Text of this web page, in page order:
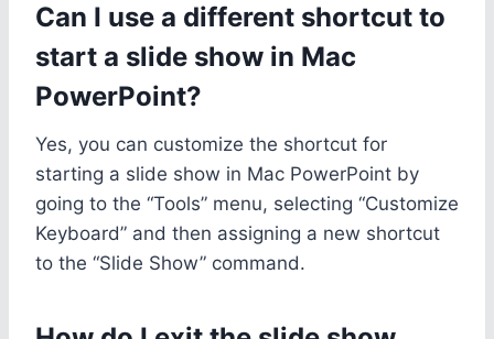
Can I use a different shortcut to
start a slide show in Mac
PowerPoint?
Yes, you can customize the shortcut for
starting a slide show in Mac PowerPoint by
going to the “Tools” menu, selecting “Customize
Keyboard” and then assigning a new shortcut
to the “Slide Show” command.